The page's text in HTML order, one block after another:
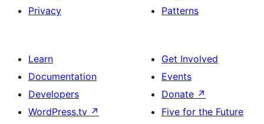
Privacy
Patterns
Learn
Documentation
Developers
WordPress.tv ↗
Get Involved
Events
Donate ↗
Five for the Future